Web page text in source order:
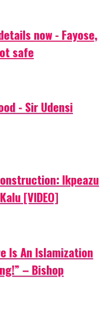
now - Fayose,
safe
- Sir Udensi
Ikpeazu
[VIDEO]
Is An Islamization
– Bishop